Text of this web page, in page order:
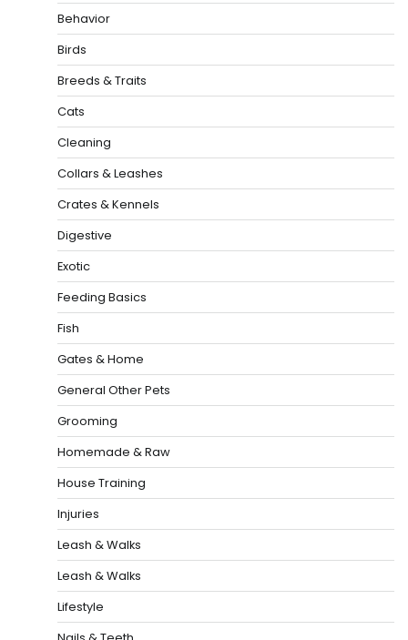
Behavior
Birds
Breeds & Traits
Cats
Cleaning
Collars & Leashes
Crates & Kennels
Digestive
Exotic
Feeding Basics
Fish
Gates & Home
General Other Pets
Grooming
Homemade & Raw
House Training
Injuries
Leash & Walks
Leash & Walks
Lifestyle